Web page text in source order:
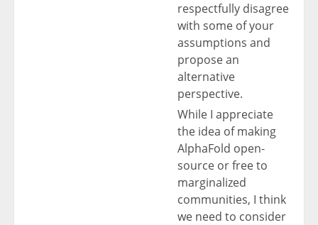
respectfully disagree
with some of your
assumptions and
propose an
alternative
perspective.
While I appreciate
the idea of making
AlphaFold open-
source or free to
marginalized
communities, I think
we need to consider